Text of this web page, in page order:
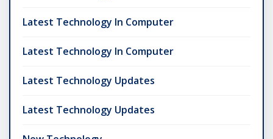
Latest Technology In Computer
Latest Technology In Computer
Latest Technology Updates
Latest Technology Updates